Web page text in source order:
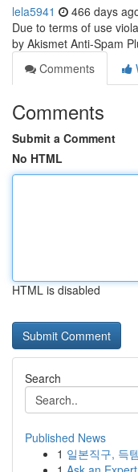
lela5941 466 days
Due to terms of use
by Akismet Anti-Spam
Comments
Comments
Submit a Comment
No HTML
HTML is disabled
Search
Published News
1 일본직구, 득